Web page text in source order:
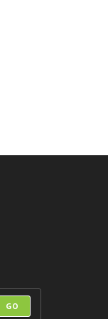
GO